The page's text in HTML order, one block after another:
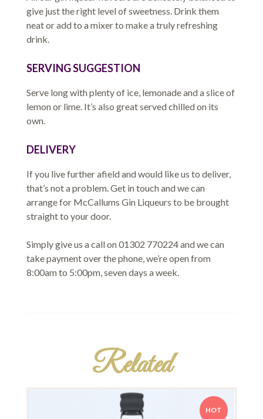
give just the right level of sweetness. Drink them
neat or add to a mixer to make a truly refreshing
drink.
SERVING SUGGESTION
Serve long with plenty of ice, lemonade and a slice of
lemon or lime. It’s also great served chilled on its
own.
DELIVERY
If you live further afield and would like us to deliver,
that’s not a problem. Get in touch and we can
arrange for McCallums Gin Liqueurs to be brought
straight to your door.
Simply give us a call on 01302 770224 and we can
take payment over the phone, we’re open from
8:00am to 5:00pm, seven days a week.
Related
HOT